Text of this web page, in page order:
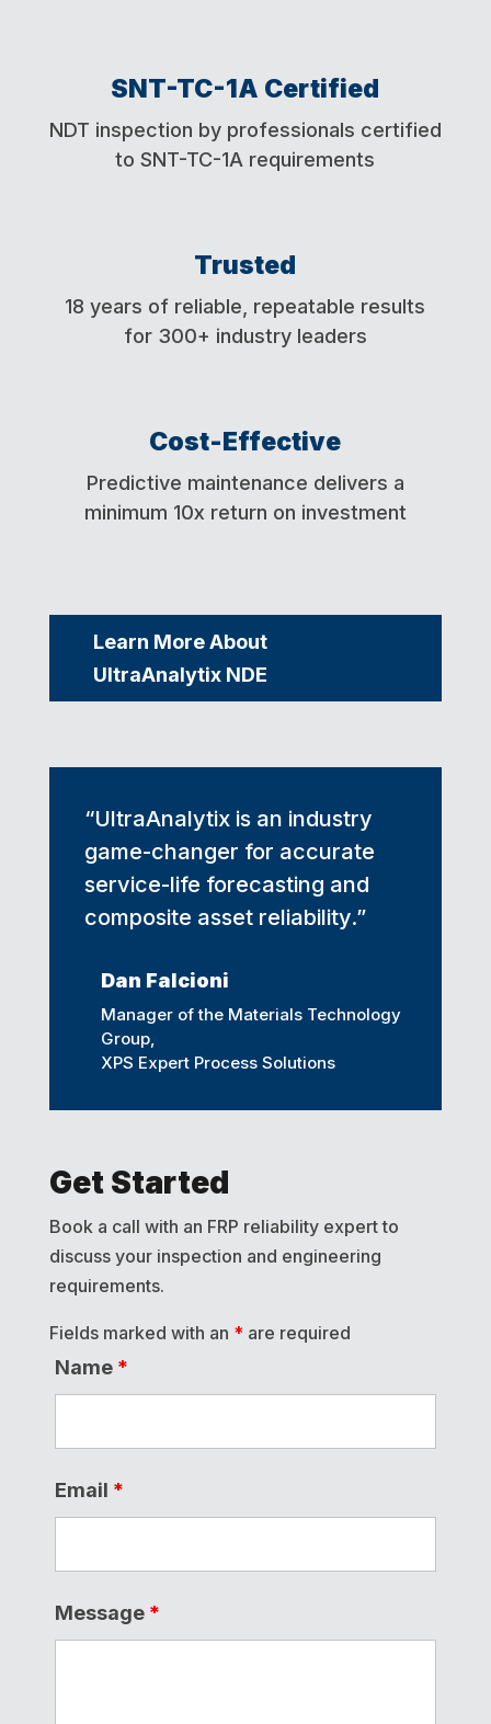
SNT-TC-1A Certified
NDT inspection by professionals certified
toSNT-TC-1A requirements
Trusted
18 years of reliable, repeatable results
for 300+ industry leaders
Cost-Effective
Predictive maintenance delivers a
minimum 10x return on investment
Learn More About
UltraAnalytix NDE
“UltraAnalytix is an industry
game-changer for accurate
service-life forecasting and
composite asset reliability.”
Dan Falcioni
Manager of the Materials Technology
Group,
XPS Expert Process Solutions
Get Started
Book a call with an FRP reliability expert to
discuss your inspection and engineering
requirements.
Fields marked with an *are required
Name *
Email *
Message *